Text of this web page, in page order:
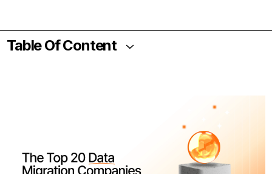
Table Of Content